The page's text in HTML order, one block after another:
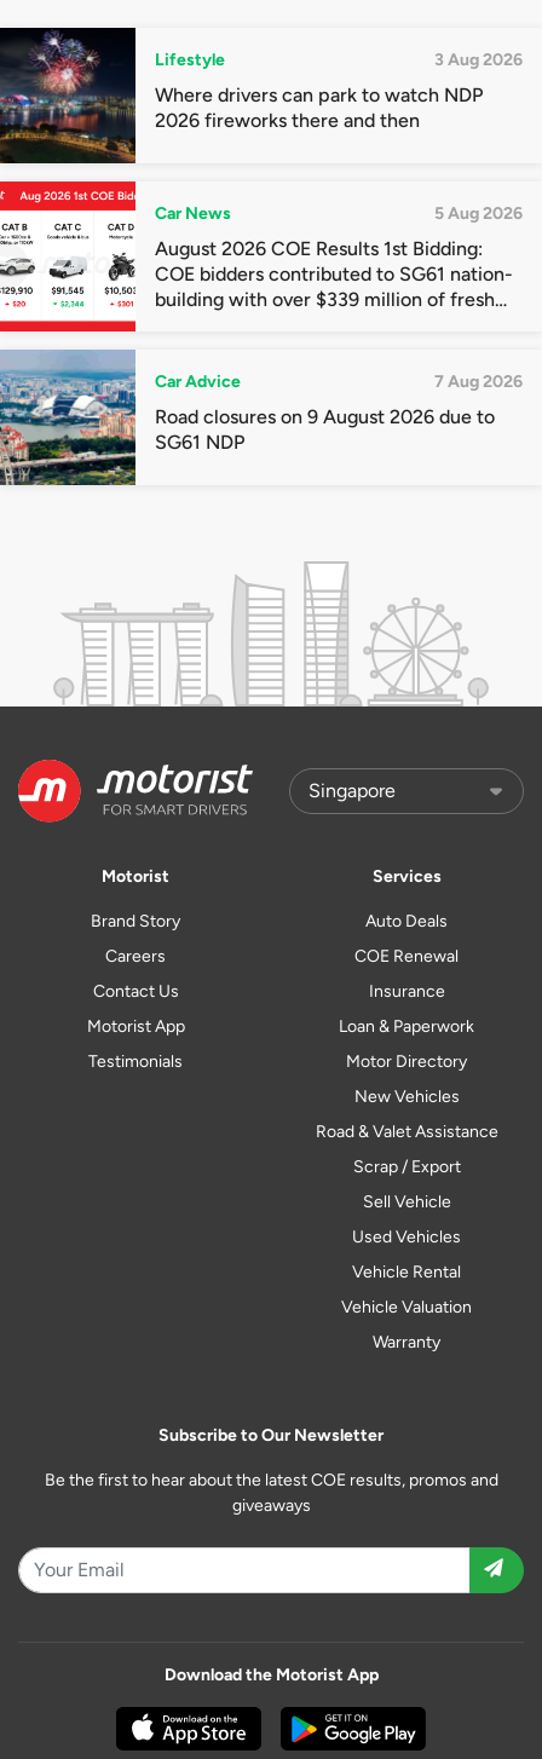
Lifestyle 3 Aug 2026
Where drivers can park to watch NDP
2026 fireworks there and then
Car News 5 Aug 2026
August 2026 COE Results 1st Bidding:
COE bidders contributed to SG61 nation-
building with over $339 million of fresh
Car Advice 7 Aug 2026
Road closures on 9 August 2026 due to
SG61 NDP
Motorist
Brand Story
Careers
Contact Us
Motorist App
Testimonials
Services
Auto Deals
COE Renewal
Insurance
Loan & Paperwork
Motor Directory
New Vehicles
Road & Valet Assistance
Scrap / Export
Sell Vehicle
Used Vehicles
Vehicle Rental
Vehicle Valuation
Warranty
Subscribe to Our Newsletter
Be the first to hear about the latest COE results, promos and
giveaways
Download the Motorist App